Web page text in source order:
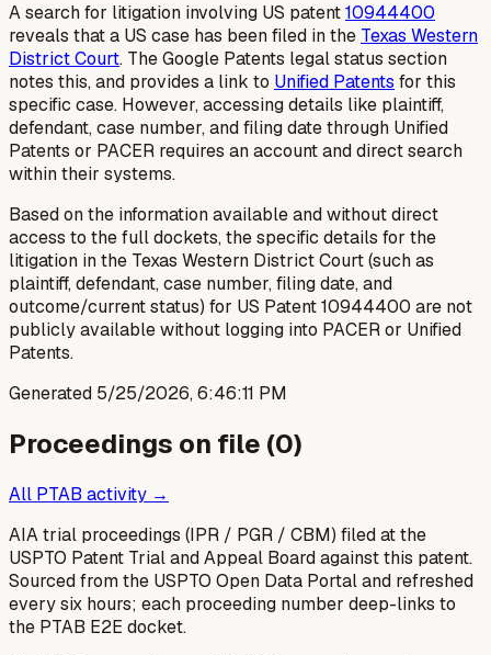
A search for litigation involving US patent10944400
reveals that a US case has been filed in the Texas Western
District Court. The Google Patents legal status section
notes this, and provides a link to Unified Patents for this
specific case. However, accessing details like plaintiff,
defendant, case number, and filing date through Unified
Patents or PACER requires an account and direct search
within their systems.
Based on the information available and without direct
access to the full dockets, the specific details for the
litigation in the Texas Western District Court (such as
plaintiff, defendant, case number, filing date, and
outcome/current status) for US Patent 10944400 are not
publicly available without logging into PACER or Unified
Patents.
Generated 5/25/2026, 6:46:11 PM
Proceedings on file (0)
All PTAB activity →
AIA trial proceedings (IPR / PGR / CBM) filed at the
USPTO Patent Trial and Appeal Board against this patent.
Sourced from the USPTO Open Data Portal and refreshed
every six hours; each proceeding number deep-links to
the PTAB E2E docket.